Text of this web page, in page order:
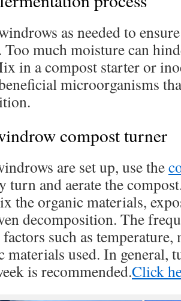
as needed to
Too much moisture can
in a compost starter or
microorganisms
compost turner
are set up, use the
turn and aerate the
the organic materials,
decomposition. The
such as
materials used. In general,
is recommended.Click